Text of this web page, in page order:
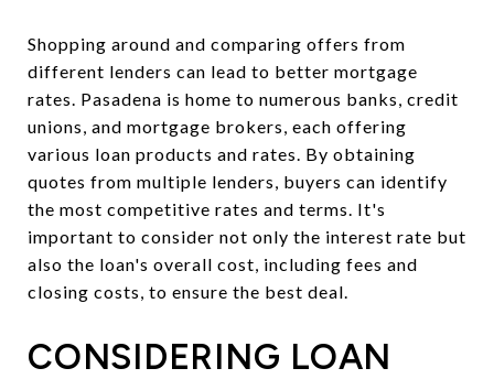
Shopping around and comparing offers from
different lenders can lead to better mortgage
rates. Pasadena is home to numerous banks, credit
unions, and mortgage brokers, each offering
various loan products and rates. By obtaining
quotes from multiple lenders, buyers can identify
the most competitive rates and terms. It's
important to consider not only the interest rate but
also the loan's overall cost, including fees and
closing costs, to ensure the best deal.
CONSIDERING LOAN